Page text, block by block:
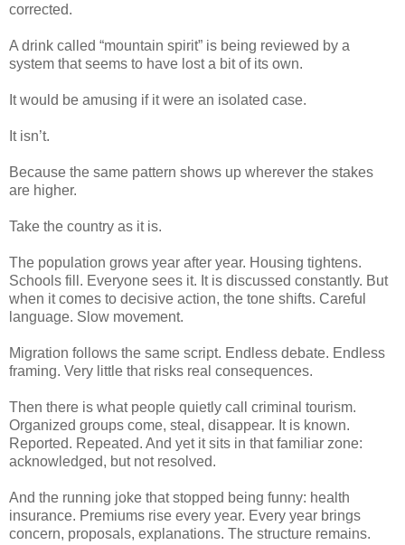
corrected.
A drink called “mountain spirit” is being reviewed by a
system that seems to have lost a bit of its own.
It would be amusing if it were an isolated case.
It isn’t.
Because the same pattern shows up wherever the stakes
are higher.
Take the country as it is.
The population grows year after year. Housing tightens.
Schools fill. Everyone sees it. It is discussed constantly. But
when it comes to decisive action, the tone shifts. Careful
language. Slow movement.
Migration follows the same script. Endless debate. Endless
framing. Very little that risks real consequences.
Then there is what people quietly call criminal tourism.
Organized groups come, steal, disappear. It is known.
Reported. Repeated. And yet it sits in that familiar zone:
acknowledged, but not resolved.
And the running joke that stopped being funny: health
insurance. Premiums rise every year. Every year brings
concern, proposals, explanations. The structure remains.